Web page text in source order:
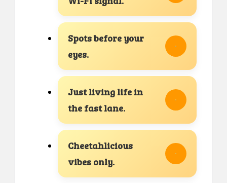
Spots before your
eyes.
Just living life in
the fast lane.
Cheetahlicious
vibes only.